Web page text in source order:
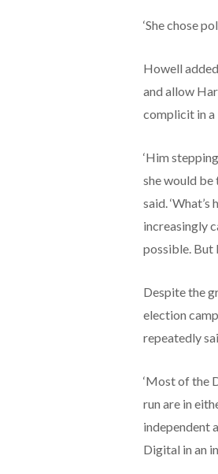
‘She chose
Howell
and allow
complicit in a
‘Him
she would
said.
increasingly
possible. But
Despite the
election
repeatedly
‘Most of the
run are in
independent
Digital in an